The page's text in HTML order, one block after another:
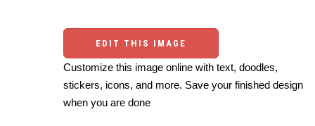
EDIT THIS IMAGE
Customize this image online with text, doodles,
stickers, icons, and more. Save your finished design
when you are done